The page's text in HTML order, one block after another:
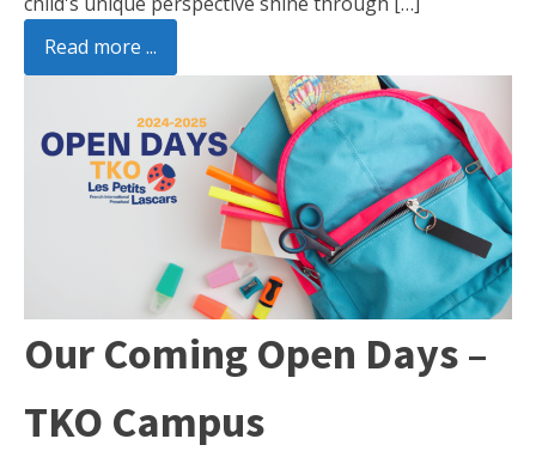
Read more ...
Our Coming Open Days –
TKO Campus